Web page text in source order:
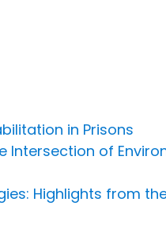
in Prisons
Intersection of
Highlights from the